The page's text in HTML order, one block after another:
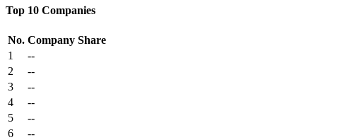
Top 10 Companies
No. Company Share
1
--
2
--
3
--
4
--
5
--
6
--